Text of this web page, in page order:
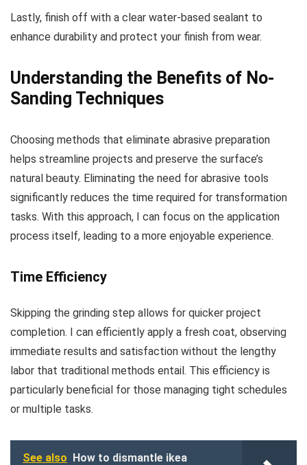
Lastly, finish off with a clear water-based sealant to
enhance durability and protect your finish from wear.
Understanding the Benefits of No-
Sanding Techniques
Choosing methods that eliminate abrasive preparation
helps streamline projects and preserve the surface’s
natural beauty. Eliminating the need for abrasive tools
significantly reduces the time required for transformation
tasks. With this approach, I can focus on the application
process itself, leading to a more enjoyable experience.
Time Efficiency
Skipping the grinding step allows for quicker project
completion. I can efficiently apply a fresh coat, observing
immediate results and satisfaction without the lengthy
labor that traditional methods entail. This efficiency is
particularly beneficial for those managing tight schedules
or multiple tasks.
See also How to dismantle ikea